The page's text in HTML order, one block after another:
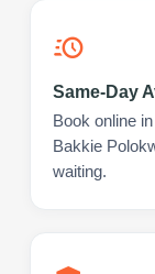
Same-Day
Book online
Bakkie
waiting.